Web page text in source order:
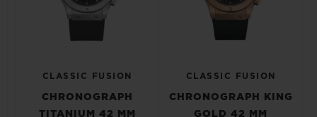
CLASSIC FUSION
CHRONOGRAPH
TITANIUM 42 MM
CLASSIC FUSION
CHRONOGRAPH KING
GOLD 42 MM